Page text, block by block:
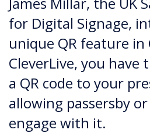
for Digital Signage,
unique QR feature in
CleverLive, you have
a QR code to your
allowing passersby
engage with it.